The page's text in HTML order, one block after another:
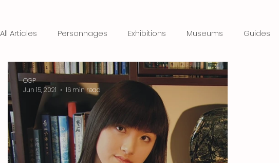
All Articles Personnages Exhibitions Museums Guides
OGP
Jun 15, 2021
16 min read